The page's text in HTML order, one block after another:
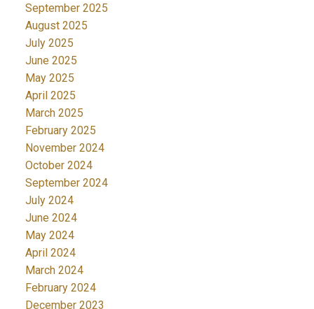
September 2025
August 2025
July 2025
June 2025
May 2025
April 2025
March 2025
February 2025
November 2024
October 2024
September 2024
July 2024
June 2024
May 2024
April 2024
March 2024
February 2024
December 2023